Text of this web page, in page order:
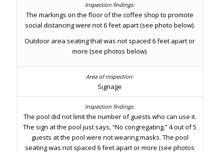
The markings on the floor of the coffee shop to promote
social distancing were not 6 feet apart (see photo below).
Outdoor area seating that was not spaced 6 feet apart or
more (see photos below).
Signage
The pool did not limit the number of guests who can use it.
The sign at the pool just says, “No congregating.” 4 out of 5
guests at the pool were not wearing masks. The pool
seating was not spaced 6 feet apart or more (see photos